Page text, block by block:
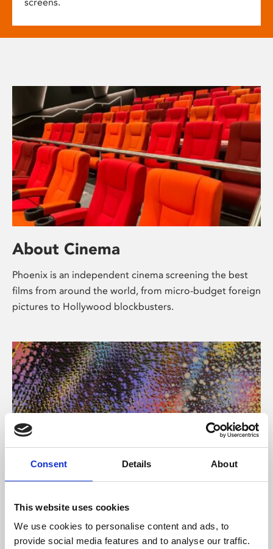
Consent Details About
This website uses cookies
We use cookies to personalise content and ads, to
provide social media features and to analyse our traffic.
screens.
About Cinema
Phoenix is an independent cinema screening the best
films from around the world, from micro-budget foreign
pictures to Hollywood blockbusters.
About Art
Phoenix’s art and digital culture programme presents
free exhibitions by artists from across the world,
supported by Arts Council England and De Montfort